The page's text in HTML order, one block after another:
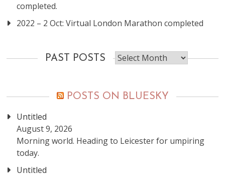
completed.
2022 – 2 Oct: Virtual London Marathon completed
PAST POSTS
Past
posts
POSTS ON BLUESKY
Untitled
August 9, 2026
Morning world. Heading to Leicester for umpiring
today.
Untitled